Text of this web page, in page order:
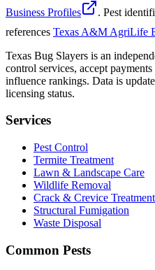
Business Profiles
. Pest
references Texas A&M AgriLife
Texas Bug Slayers is an
control services, accept
influence rankings. Data is
licensing status.
Services
Pest Control
Termite Treatment
Lawn & Landscape Care
Wildlife Removal
Crack & Crevice Treatment
Structural Fumigation
Waste Disposal
Common Pests